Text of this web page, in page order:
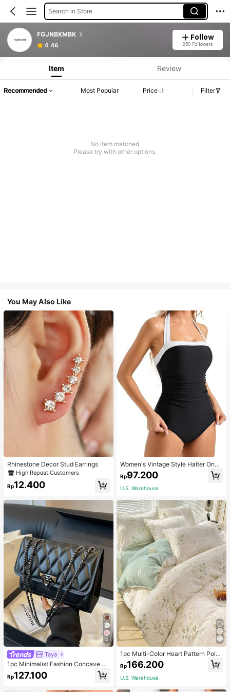
Search in Store
FGJNBKMBK
4.46
Follow
250 Followers
Item Review
Recommended Most Popular Price Filter
No item matched
Please try with other options.
You May Also Like
Rhinestone Decor Stud Earrings
High Repeat Customers
Rp12.400
4
Taya
1pc Minimalist Fashion Concave Di
amond-Shaped Square Bag, Flap L
ock Metal Chain Shoulder Bag, Suit
Rp127.100
Women's Vintage Style Halter One-
Piece Swimsuit With Tummy Contro
l Summer Vacation Casual Beach Bl
ack
Rp97.200
U.S. Warehouse
1pc Multi-Color Heart Pattern Poly
ester Duvet Cover, Cute Style, Suit
able For Dormitory
Rp166.200
U.S. Warehouse